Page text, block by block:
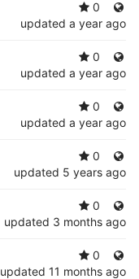
0
updated a year ago
0
updated a year ago
0
updated a year ago
0
updated 5 years ago
0
updated 3 months ago
0
updated 11 months ago